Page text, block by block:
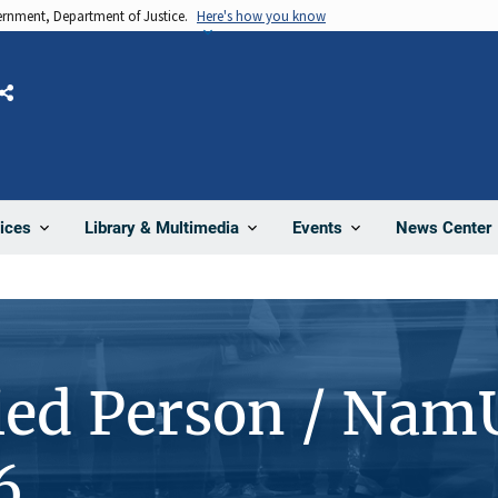
Department of Justice. Here's how you know
Library & Multimedia Events News Center
Share
Person /